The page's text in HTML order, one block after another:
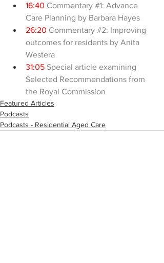
16:40 Commentary #1: Advance
Care Planning by Barbara Hayes
26:20 Commentary #2: Improving
outcomes for residents by Anita
Westera
31:05 Special article examining
Selected Recommendations from
the Royal Commission
Featured Articles
Podcasts
Podcasts - Residential Aged Care